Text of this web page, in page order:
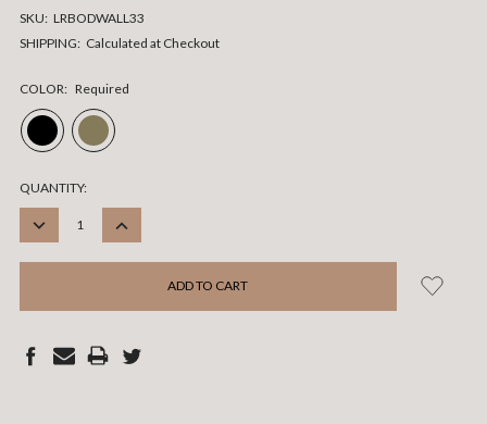
SKU: LRBODWALL33
SHIPPING: Calculated at Checkout
COLOR: Required
CURRENT
STOCK:
QUANTITY:
DECREASE
INCREASE